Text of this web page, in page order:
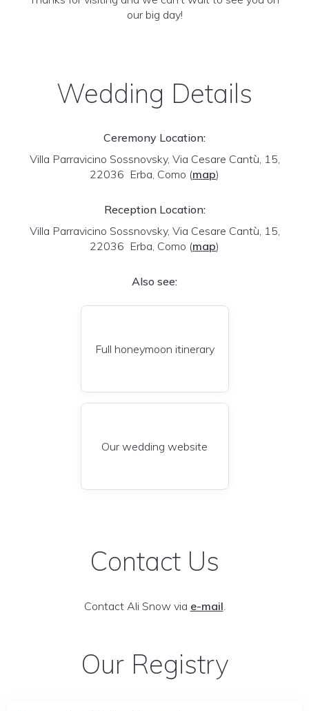
our big day!
Wedding Details
Ceremony Location:
Villa Parravicino Sossnovsky, Via Cesare Cantù, 15,
22036 Erba, Como (map)
Reception Location:
Villa Parravicino Sossnovsky, Via Cesare Cantù, 15,
22036 Erba, Como (map)
Also see:
Full honeymoon itinerary
Our wedding website
Contact Us
Contact Ali Snow via e-mail.
Our Registry